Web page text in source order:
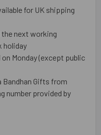
for UK shipping
the next working
holiday
Monday (except public
Bandhan Gifts from
number provided by